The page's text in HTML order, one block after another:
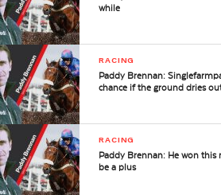
while
RACING
Paddy Brennan:
chance if the ground dries
RACING
Paddy Brennan: He won this
be a plus